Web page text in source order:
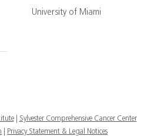
University of Miami
Sylvester Comprehensive Cancer Center
Privacy Statement & Legal Notices